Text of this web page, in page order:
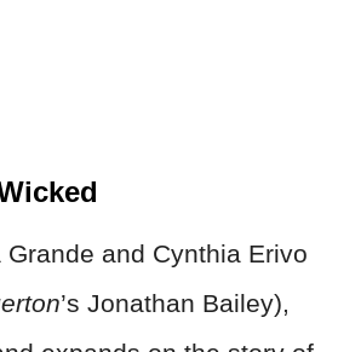
and Cynthia Erivo
’s Jonathan Bailey),